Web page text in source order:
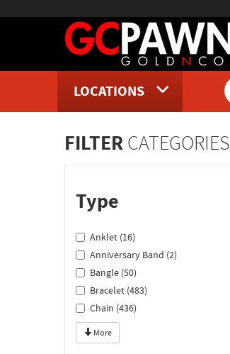
LOCATIONS
FILTER CATEGORIES
Type
Anklet (16)
Anniversary Band (2)
Bangle (50)
Bracelet (483)
Chain (436)
More